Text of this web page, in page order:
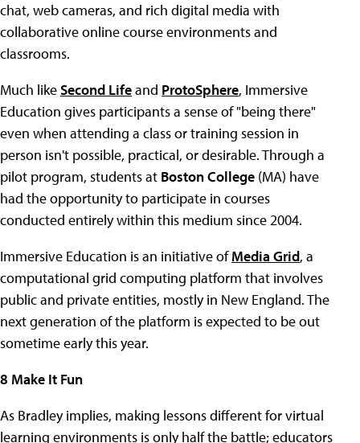
chat, web cameras, and rich digital media with
collaborative online course environments and
classrooms.
Much likeSecond Lifeand ProtoSphere, Immersive
Education gives participants a sense of "being there"
even when attending a class or training session in
person isn't possible, practical, or desirable. Through a
pilot program, students at Boston College (MA) have
had the opportunity to participate in courses
conducted entirely within this medium since 2004.
Immersive Education is an initiative ofMedia Grid, a
computational grid computing platform that involves
public and private entities, mostly in New England. The
next generation of the platform is expected to be out
sometime early this year.
8 Make It Fun
As Bradley implies, making lessons different for virtual
learning environments is only half the battle; educators